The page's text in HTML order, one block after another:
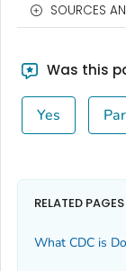
SOURCES
Was this
Yes
RELATED PAGES
What CDC is